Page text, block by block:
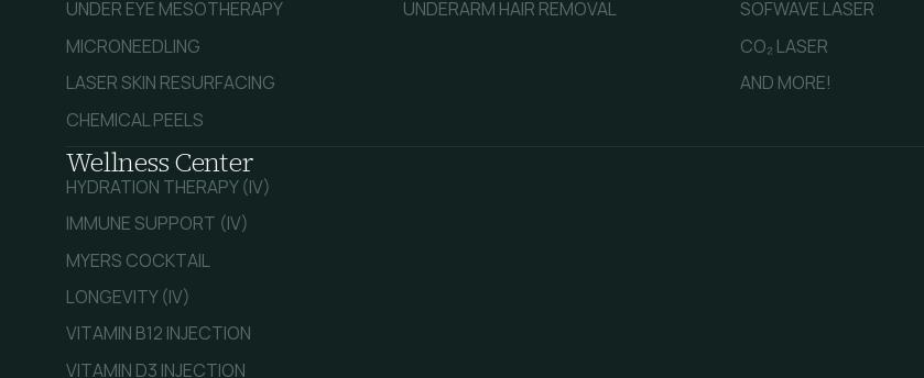
UNDER EYE MESOTHERAPY
MICRONEEDLING
LASER SKIN RESURFACING
CHEMICAL PEELS
UNDERARM HAIR REMOVAL
SOFWAVE LASER
CO₂ LASER
AND MORE!
Wellness Center
HYDRATION THERAPY (IV)
IMMUNE SUPPORT (IV)
MYERS COCKTAIL
LONGEVITY (IV)
VITAMIN B12 INJECTION
VITAMIN D3 INJECTION